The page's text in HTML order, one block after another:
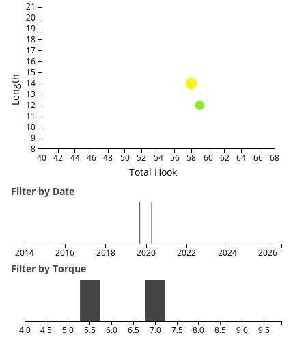
Total Hook
Length
40 42 44 46 48 50 52 54 56 58 60 62 64 66 68
8
9
10
11
12
13
14
15
16
17
18
19
20
21
Filter by Date
2014 2016 2018 2020 2022 2024 2026
Filter by Torque
4.0 4.5 5.0 5.5 6.0 6.5 7.0 7.5 8.0 8.5 9.0 9.5